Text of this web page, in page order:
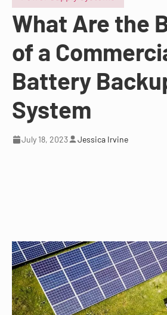
What Are the
of a
Battery
System
July 18, 2023 Jessica Irvine